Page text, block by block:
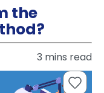
the
3 mins read